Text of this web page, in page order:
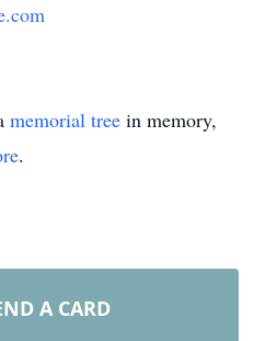
memorial tree in memory,
.
A CARD